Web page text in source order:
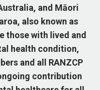
and Māori
also known as
those with lived and
health condition,
and all RANZCP
contribution